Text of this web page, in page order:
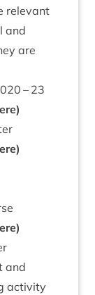
rel­ev­ant
and
are
– 23
and
activ­ity